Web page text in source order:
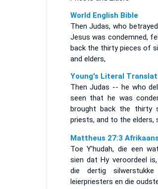
World English Bible
Then Judas, who
Jesus was condemned,
back the thirty pieces of
and elders,
Young's Literal
Then Judas -- he who
seen that he was
brought back the thirty
priests, and to the elders,
Mattheus 27:3
Toe Y’hudah, die een
sien dat Hy veroordeel
die dertig
leierpriesters en die